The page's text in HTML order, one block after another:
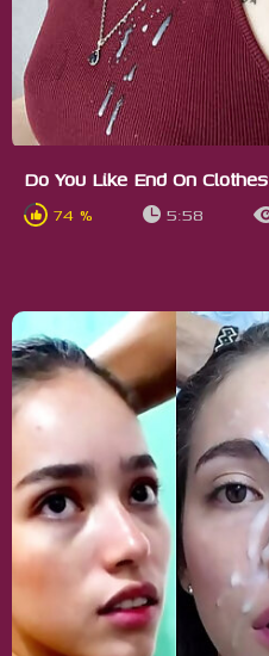
Do You Like End On Clothes
74 % 5:58